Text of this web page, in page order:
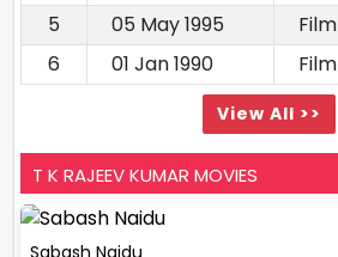
5
05 May 1995 Film
6
01 Jan 1990 Film
View All >>
T K RAJEEV KUMAR MOVIES